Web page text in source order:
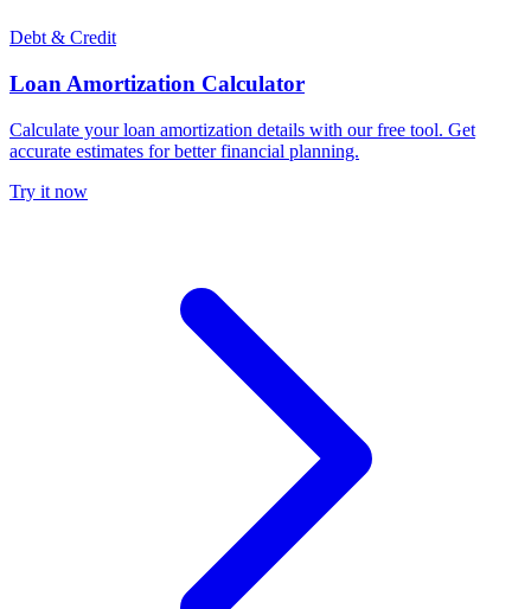
Debt & Credit
Loan Amortization Calculator
Calculate your loan amortization details with our free tool. Get
accurate estimates for better financial planning.
Try it now